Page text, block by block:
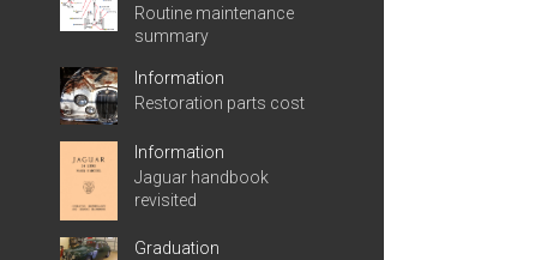
Routine maintenance
summary
Information
Restoration parts cost
Information
Jaguar handbook
revisited
Graduation